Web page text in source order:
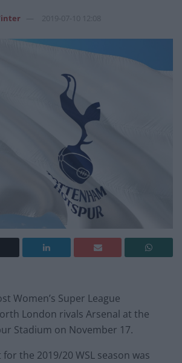
2019-07-10 12:08
Women’s Super League
London rivals Arsenal at the
Stadium on November 17.
the 2019/20 WSL season was